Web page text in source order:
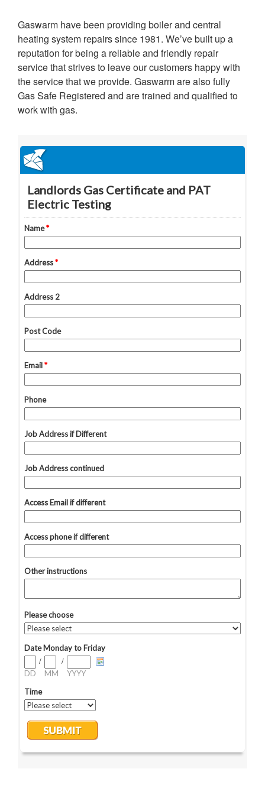
Gaswarm have been providing boiler and central
heating system repairs since 1981. We’ve built up a
reputation for being a reliable and friendly repair
service that strives to leave our customers happy with
the service that we provide. Gaswarm are also fully
Gas Safe Registered and are trained and qualified to
work with gas.